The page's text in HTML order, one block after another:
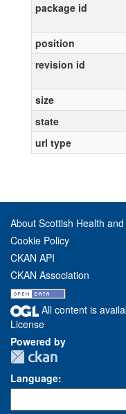
package id
position
revision id
size
state
url type
About Scottish Health
Cookie Policy
CKAN API
CKAN Association
All content is
License
Powered by
Language